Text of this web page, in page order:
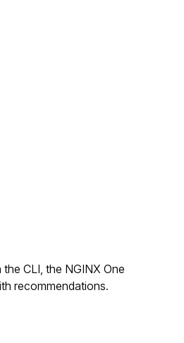
CLI, the NGINX One
recommendations.